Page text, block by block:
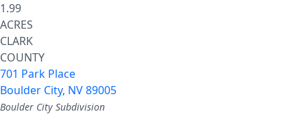
1.99
ACRES
CLARK
COUNTY
701 Park Place
Boulder City, NV89005
Boulder City Subdivision